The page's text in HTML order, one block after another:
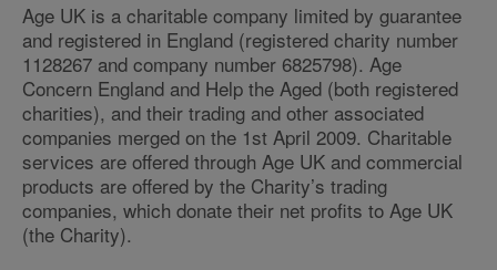
Age UK is a charitable company limited by guarantee
and registered in England (registered charity number
1128267 and company number 6825798). Age
Concern England and Help the Aged (both registered
charities), and their trading and other associated
companies merged on the 1st April 2009. Charitable
services are offered through Age UK and commercial
products are offered by the Charity’s trading
companies, which donate their net profits to Age UK
(the Charity).